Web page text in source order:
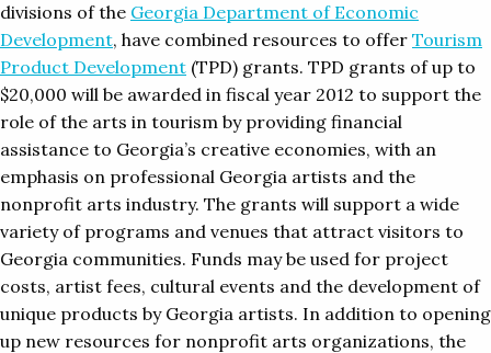
divisions of the Georgia Department of Economic
Development, have combined resources to offer Tourism
Product Development (TPD) grants. TPD grants of up to
$20,000 will be awarded in fiscal year 2012 to support the
role of the arts in tourism by providing financial
assistance to Georgia’s creative economies, with an
emphasis on professional Georgia artists and the
nonprofit arts industry. The grants will support a wide
variety of programs and venues that attract visitors to
Georgia communities. Funds may be used for project
costs, artist fees, cultural events and the development of
unique products by Georgia artists. In addition to opening
up new resources for nonprofit arts organizations, the